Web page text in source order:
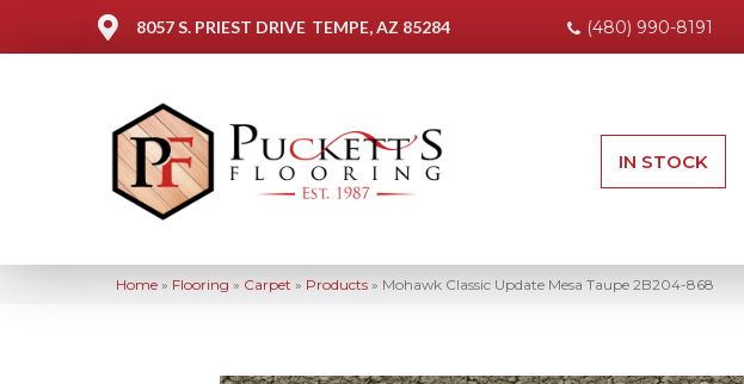
8057 S. PRIEST DRIVE TEMPE, AZ 85284 (480) 990-8191
IN STOCK
Home » Flooring » Carpet » Products » Mohawk Classic Update Mesa Taupe 2B204-868